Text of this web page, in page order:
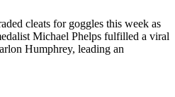
cleats for goggles this week as
Michael Phelps fulfilled a viral
Humphrey, leading an